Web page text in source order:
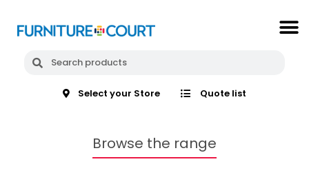
Select your Store Quote list
Browse the range